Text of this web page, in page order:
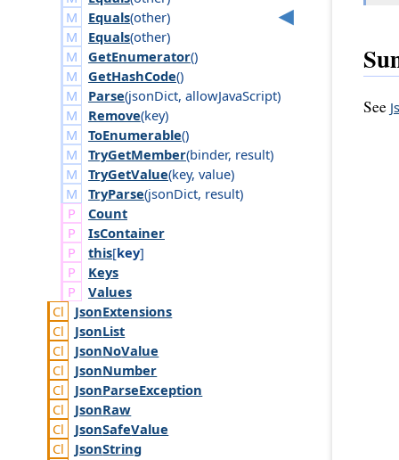
Equals(other)
Equals(other)
GetEnumerator()
GetHashCode()
Parse(jsonDict, allowJavaScript)
Remove(key)
ToEnumerable()
TryGetMember(binder, result)
TryGetValue(key, value)
TryParse(jsonDict, result)
Count
IsContainer
this[key]
Keys
Values
JsonExtensions
JsonList
JsonNoValue
JsonNumber
JsonParseException
JsonRaw
JsonSafeValue
JsonString
See